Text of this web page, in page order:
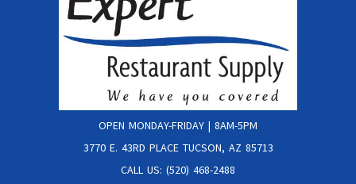
OPEN MONDAY-FRIDAY | 8AM-5PM
3770 E. 43RD PLACE TUCSON, AZ 85713
CALL US: (520) 468-2488